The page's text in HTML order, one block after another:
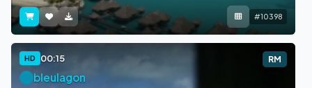
#10398
HD 00:15 RM
bleulagon